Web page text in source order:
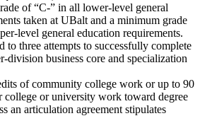
of “C-” in all lower-level general
taken at UBalt and a minimum grade
level general education requirements.
to three attempts to successfully complete
division business core and specialization
of community college work or up to 90
college or university work toward degree
an articulation agreement stipulates